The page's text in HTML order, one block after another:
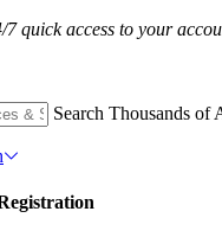
7 quick access to your
Search Thousands of